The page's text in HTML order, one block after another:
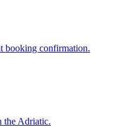
booking confirmation.
the Adriatic.